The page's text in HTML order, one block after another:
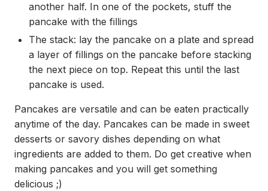
another half. In one of the pockets, stuff the
pancake with the fillings
The stack: lay the pancake on a plate and spread
a layer of fillings on the pancake before stacking
the next piece on top. Repeat this until the last
pancake is used.
Pancakes are versatile and can be eaten practically
anytime of the day. Pancakes can be made in sweet
desserts or savory dishes depending on what
ingredients are added to them. Do get creative when
making pancakes and you will get something
delicious ;)